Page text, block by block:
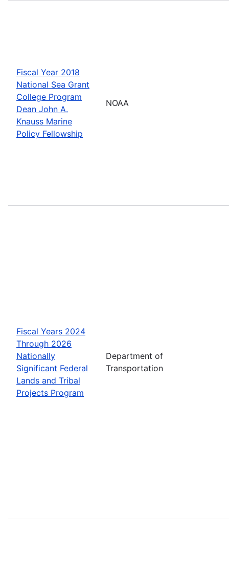
Fiscal Year 2018
National Sea Grant
College Program
Dean John A.
Knauss Marine
Policy Fellowship
NOAA
Fiscal Years 2024
Through 2026
Nationally
Significant Federal
Lands and Tribal
Projects Program
Department of
Transportation